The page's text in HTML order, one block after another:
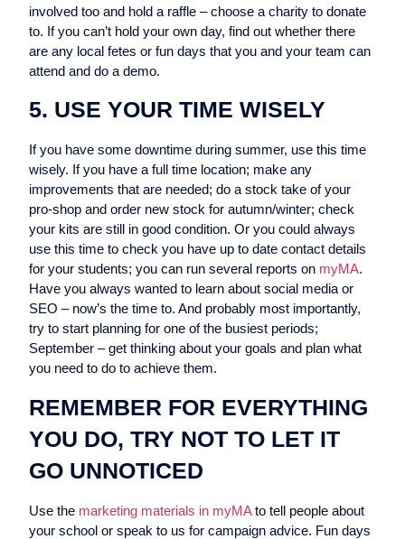
involved too and hold a raffle – choose a charity to donate
to. If you can’t hold your own day, find out whether there
are any local fetes or fun days that you and your team can
attend and do a demo.
5. USE YOUR TIME WISELY
If you have some downtime during summer, use this time
wisely. If you have a full time location; make any
improvements that are needed; do a stock take of your
pro-shop and order new stock for autumn/winter; check
your kits are still in good condition. Or you could always
use this time to check you have up to date contact details
for your students; you can run several reports on myMA.
Have you always wanted to learn about social media or
SEO – now’s the time to. And probably most importantly,
try to start planning for one of the busiest periods;
September – get thinking about your goals and plan what
you need to do to achieve them.
REMEMBER FOR EVERYTHING
YOU DO, TRY NOT TO LET IT
GO UNNOTICED
Use the marketing materials in myMAto tell people about
your school or speak to us for campaign advice. Fun days